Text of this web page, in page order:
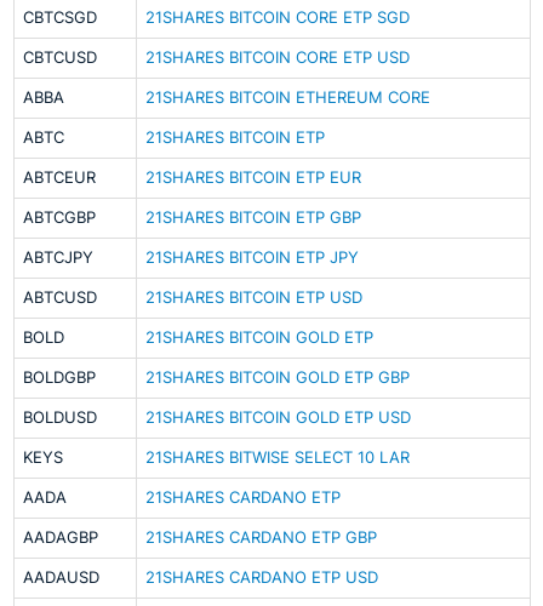
CBTCSGD 21SHARES BITCOIN CORE ETP SGD
CBTCUSD 21SHARES BITCOIN CORE ETP USD
ABBA 21SHARES BITCOIN ETHEREUM CORE
ABTC 21SHARES BITCOIN ETP
ABTCEUR 21SHARES BITCOIN ETP EUR
ABTCGBP 21SHARES BITCOIN ETP GBP
ABTCJPY 21SHARES BITCOIN ETP JPY
ABTCUSD 21SHARES BITCOIN ETP USD
BOLD 21SHARES BITCOIN GOLD ETP
BOLDGBP 21SHARES BITCOIN GOLD ETP GBP
BOLDUSD 21SHARES BITCOIN GOLD ETP USD
KEYS 21SHARES BITWISE SELECT 10 LAR
AADA 21SHARES CARDANO ETP
AADAGBP 21SHARES CARDANO ETP GBP
AADAUSD 21SHARES CARDANO ETP USD